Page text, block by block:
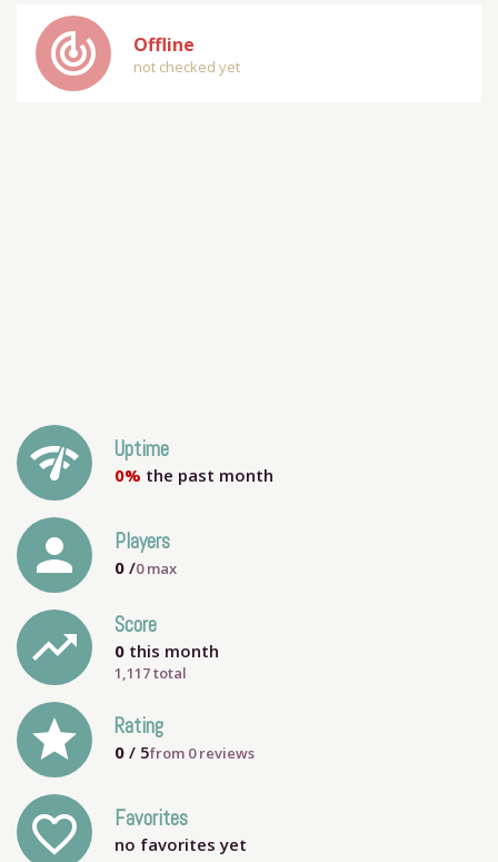
track_changes Offline
not checked yet
network_check Uptime
0% the past month
person Players
0 /0max
trending_up Score
0 this month
1,117 total
grade Rating
0 / 5from 0reviews
favorite_outline Favorites
no favorites yet